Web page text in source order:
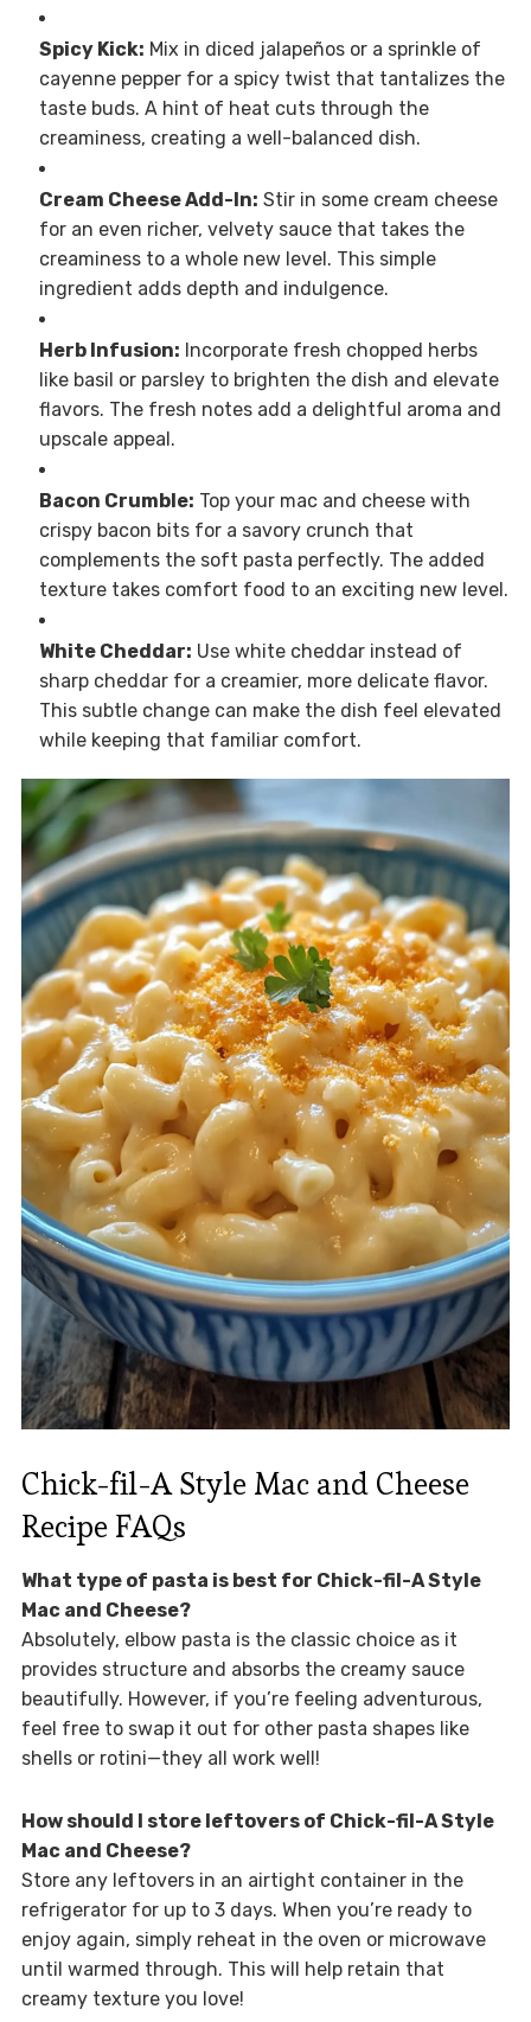
Spicy Kick: Mix in diced jalapeños or a sprinkle of
cayenne pepper for a spicy twist that tantalizes the
taste buds. A hint of heat cuts through the
creaminess, creating a well-balanced dish.
Cream Cheese Add-In: Stir in some cream cheese
for an even richer, velvety sauce that takes the
creaminess to a whole new level. This simple
ingredient adds depth and indulgence.
Herb Infusion: Incorporate fresh chopped herbs
like basil or parsley to brighten the dish and elevate
flavors. The fresh notes add a delightful aroma and
upscale appeal.
Bacon Crumble: Top your mac and cheese with
crispy bacon bits for a savory crunch that
complements the soft pasta perfectly. The added
texture takes comfort food to an exciting new level.
White Cheddar: Use white cheddar instead of
sharp cheddar for a creamier, more delicate flavor.
This subtle change can make the dish feel elevated
while keeping that familiar comfort.
Chick-fil-A Style Mac and Cheese
Recipe FAQs
What type of pasta is best for Chick-fil-A Style
Mac and Cheese?
Absolutely, elbow pasta is the classic choice as it
provides structure and absorbs the creamy sauce
beautifully. However, if you’re feeling adventurous,
feel free to swap it out for other pasta shapes like
shells or rotini—they all work well!
How should I store leftovers of Chick-fil-A Style
Mac and Cheese?
Store any leftovers in an airtight container in the
refrigerator for up to 3 days. When you’re ready to
enjoy again, simply reheat in the oven or microwave
until warmed through. This will help retain that
creamy texture you love!